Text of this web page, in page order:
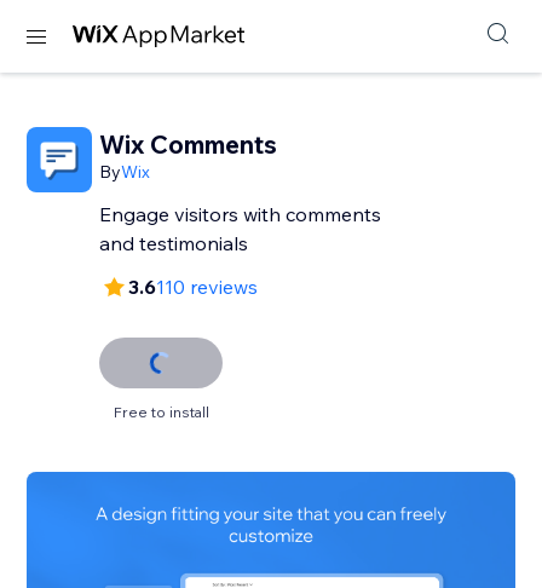
Wix Comments
ByWix
Engage visitors with comments
and testimonials
3.6110 reviews
Free to install